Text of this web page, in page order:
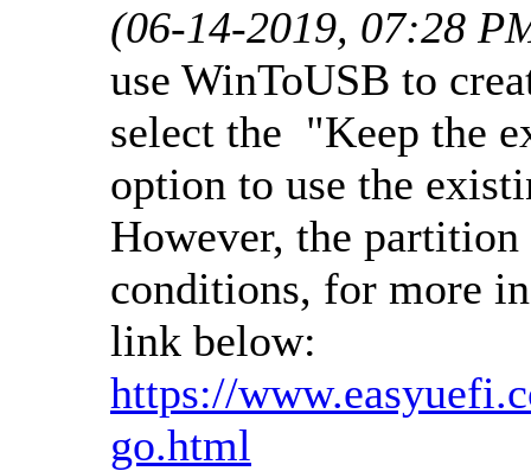
(06-14-2019, 07:28
use WinToUSB to
select the "Keep the
option to use the
However, the
conditions, for more
link below:
https://
go.html